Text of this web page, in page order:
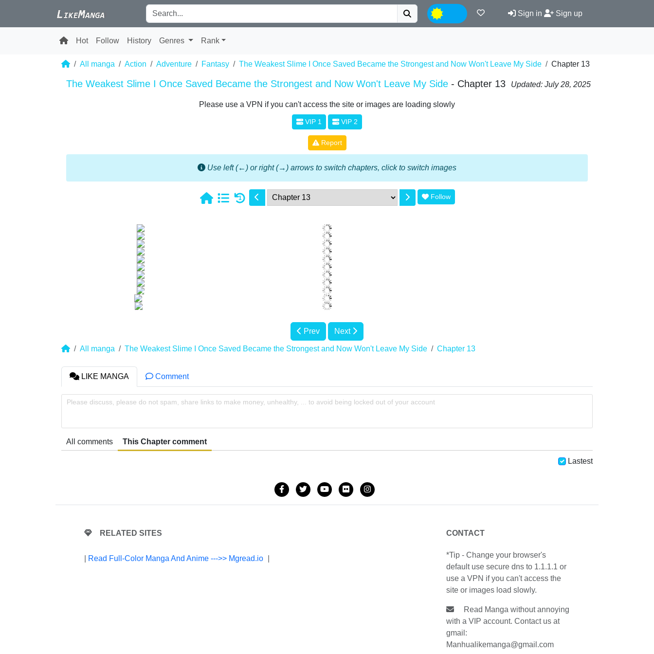
Sign in Sign up
Hot Follow History Genres Rank
All manga Action Adventure Fantasy The Weakest Slime I Once Saved Became the Strongest and Now Won't Leave My Side Chapter 13
The Weakest Slime I Once Saved Became the Strongest and Now Won't Leave My Side - Chapter 13 Updated: July 28, 2025
Please use a VPN if you can't access the site or images are loading slowly
VIP 1 VIP 2
Report
Use left (←) or right (→) arrows to switch chapters, click to switch images
1 Follow
Prev Next
All manga The Weakest Slime I Once Saved Became the Strongest and Now Won't Leave My Side Chapter 13
LIKE MANGA Comment
Please discuss, please do not spam, share links to make money, unhealthy, ... to avoid being locked out of your account
All comments This Chapter comment
Lastest
RELATED SITES
Read Full-Color Manga And Anime --->> Mgread.io
CONTACT
*Tip - Change your browser's
default use secure dns to 1.1.1.1 or
use a VPN if you can't access the
site or images load slowly.
Read Manga without annoying
with a VIP account. Contact us at
gmail:
Manhualikemanga@gmail.com